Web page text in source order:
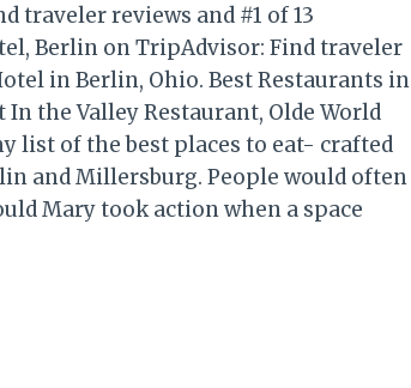
traveler reviews and #1 of 13
Berlin on TripAdvisor: Find traveler
in Berlin, Ohio. Best Restaurants in
the Valley Restaurant, Olde World
list of the best places to eat- crafted
and Millersburg. People would often
Mary took action when a space